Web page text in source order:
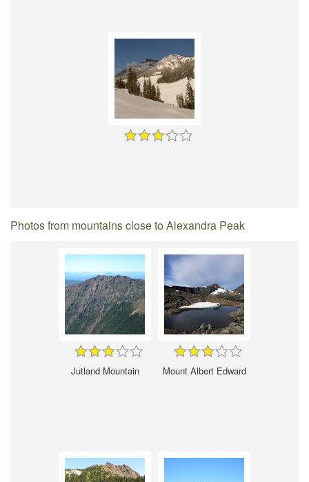
Photos from mountains close to Alexandra Peak
Jutland Mountain Mount Albert Edward